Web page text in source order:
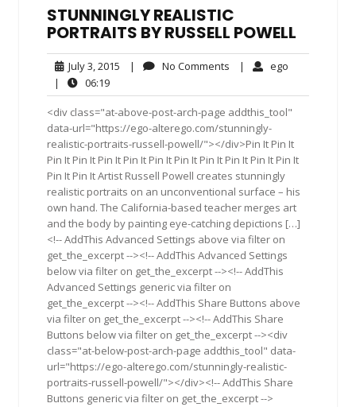
STUNNINGLY REALISTIC
PORTRAITS BY RUSSELL POWELL
July 3, 2015 July
2015
| No Comments No| ego
|
06:1906:19
<div class="at-above-post-arch-page addthis_tool"
data-url="https://ego-alterego.com/stunningly-
realistic-portraits-russell-powell/"></div>Pin It Pin It
Pin It Pin It Pin It Pin It Pin It Pin It Pin It Pin It Pin It Pin It
Pin It Pin It Artist Russell Powell creates stunningly
realistic portraits on an unconventional surface – his
own hand. The California-based teacher merges art
and the body by painting eye-catching depictions […]
<!-- AddThis Advanced Settings above via filter on
get_the_excerpt --><!-- AddThis Advanced Settings
below via filter on get_the_excerpt --><!-- AddThis
Advanced Settings generic via filter on
get_the_excerpt --><!-- AddThis Share Buttons above
via filter on get_the_excerpt --><!-- AddThis Share
Buttons below via filter on get_the_excerpt --><div
class="at-below-post-arch-page addthis_tool" data-
url="https://ego-alterego.com/stunningly-realistic-
portraits-russell-powell/"></div><!-- AddThis Share
Buttons generic via filter on get_the_excerpt -->